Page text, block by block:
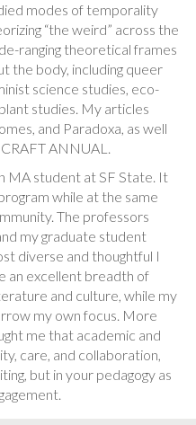
modes of temporality
“the weird” across the
ranging theoretical frames
the body, including queer
science studies, eco-
studies. My articles
and Paradoxa, as well
ANNUAL.
MA student at SF State. It
while at the same
The professors
my graduate student
diverse and thoughtful I
an excellent breadth of
and culture, while my
my own focus. More
me that academic and
care, and collaboration,
but in your pedagogy as